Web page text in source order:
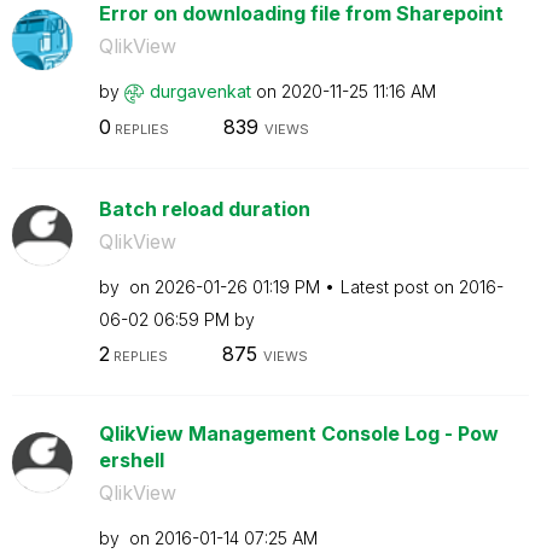
Error on downloading file from Sharepoint
QlikView
by durgavenkat on ‎2020-11-25 11:16 AM
0 REPLIES 839 VIEWS
Batch reload duration
QlikView
by on ‎2026-01-26 01:19 PM Latest post on ‎2016-
06-02 06:59 PM by
2REPLIES 875 VIEWS
QlikView Management Console Log - Pow
ershell
QlikView
by on ‎2016-01-14 07:25 AM